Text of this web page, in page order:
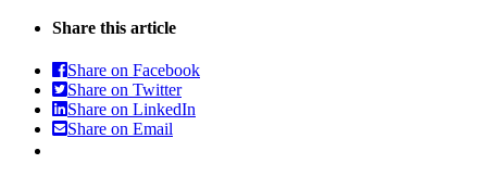
Share this article
Share on Facebook
Share on Twitter
Share on LinkedIn
Share on Email